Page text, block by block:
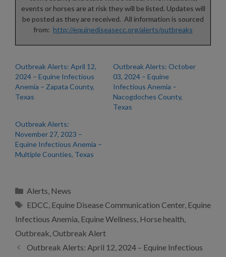
events or horses are at risk they will be listed. Updates will
be posted as they are received. All information is sourced
from: http://equinediseasecc.org/alerts/outbreaks
Outbreak Alerts: April 12,
2024 – Equine Infectious
Anemia – Zapata County,
Texas
Outbreak Alerts: October
03, 2024 – Equine
Infectious Anemia –
Nacogdoches County,
Texas
Outbreak Alerts:
November 27, 2023 –
Equine Infectious Anemia –
Multiple Counties, Texas
Categories
Alerts, News
Tags
EDCC, Equine Disease Communication Center, Equine
Infectious Anemia, Equine Wellness, Horse health,
Outbreak,Outbreak Alert
Outbreak Alerts: April 12, 2024 – Equine Infectious